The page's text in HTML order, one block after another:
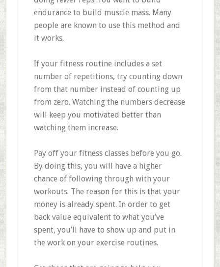
endurance to build muscle mass. Many
people are known to use this method and
it works.
If your fitness routine includes a set
number of repetitions, try counting down
from that number instead of counting up
from zero. Watching the numbers decrease
will keep you motivated better than
watching them increase.
Pay off your fitness classes before you go.
By doing this, you will have a higher
chance of following through with your
workouts. The reason for this is that your
money is already spent. In order to get
back value equivalent to what you’ve
spent, you’ll have to show up and put in
the work on your exercise routines.